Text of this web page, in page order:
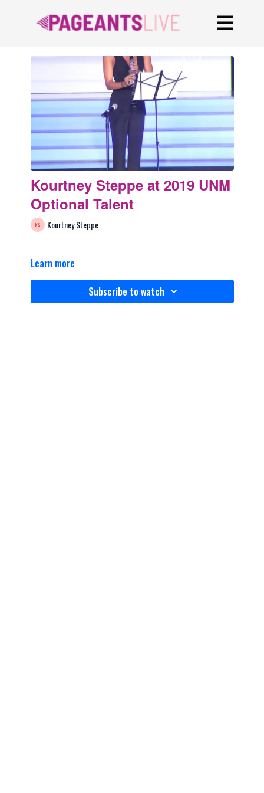
Kourtney Steppe at 2019 UNM
Optional Talent
Kourtney Steppe
Learn more
Subscribe to watch